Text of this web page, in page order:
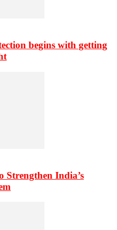
begins with getting
Strengthen India’s